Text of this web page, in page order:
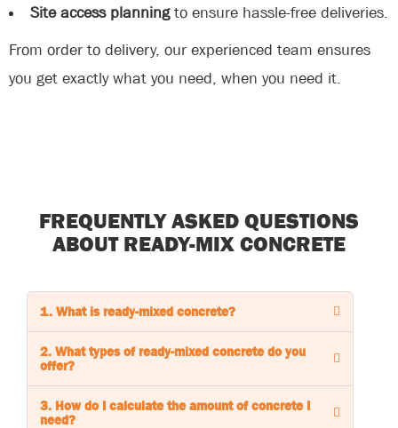
Site access planningto ensure hassle-free deliveries.
From order to delivery, our experienced team ensures
you get exactly what you need, when you need it.
FREQUENTLY ASKED QUESTIONS
ABOUT READY-MIX CONCRETE
1. What is ready-mixed concrete?
2. What types of ready-mixed concrete do you
offer?
3. How do I calculate the amount of concrete I
need?